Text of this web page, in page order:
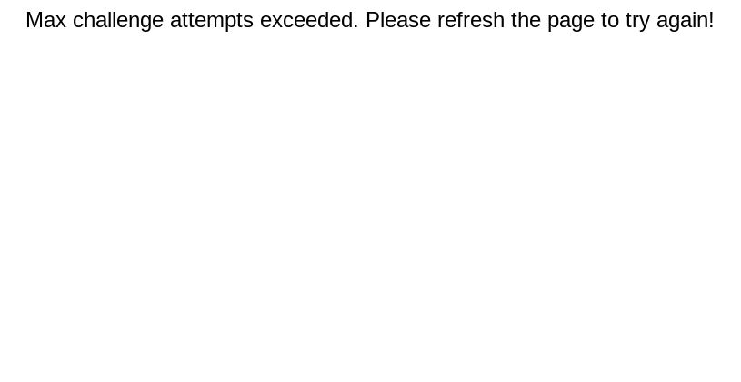
Max challenge attempts exceeded. Please refresh the page to try again!